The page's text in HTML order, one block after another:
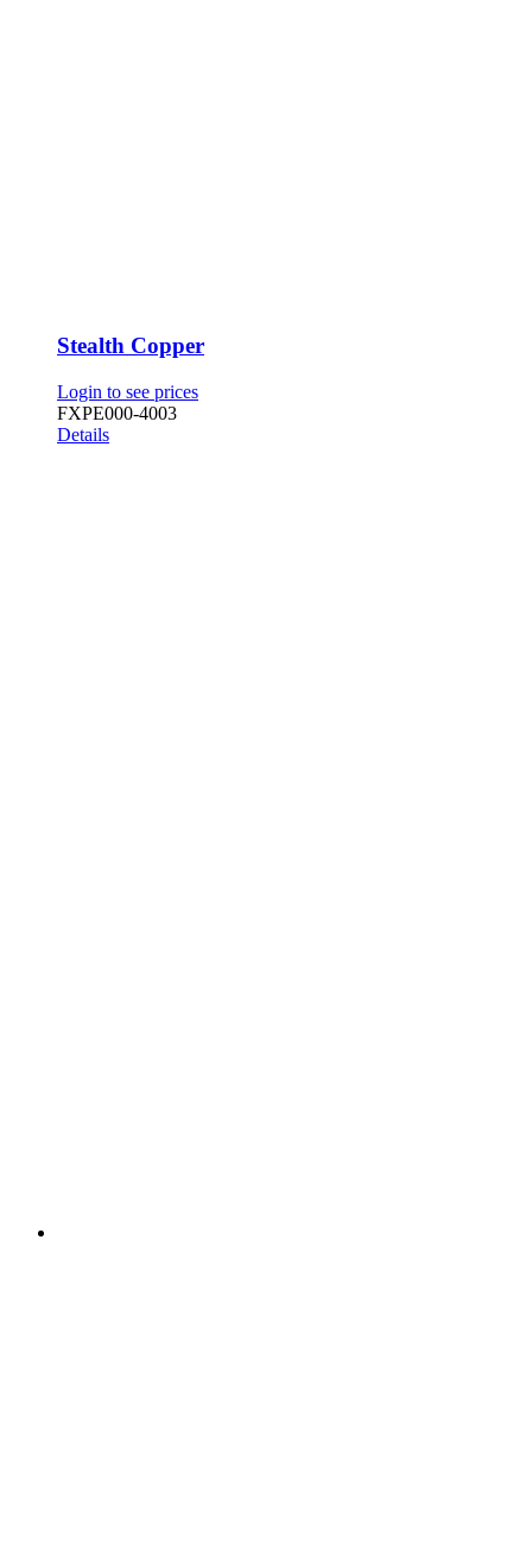
Stealth Copper
Login to see prices
FXPE000-4003
Details